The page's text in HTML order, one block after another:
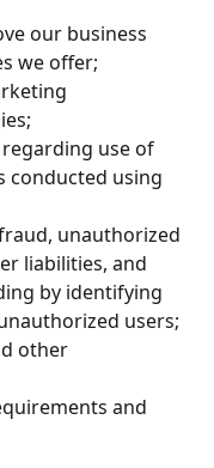
our business
we offer;
use of
conducted using
unauthorized
liabilities, and
by identifying
users;
other
and